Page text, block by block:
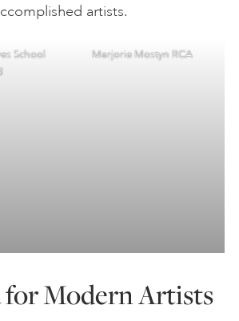
artists.
School
Marjorie Mostyn RCA
for Modern Artists